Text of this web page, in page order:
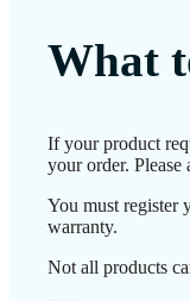
What
If your product
your order. Please
You must register
warranty.
Not all products